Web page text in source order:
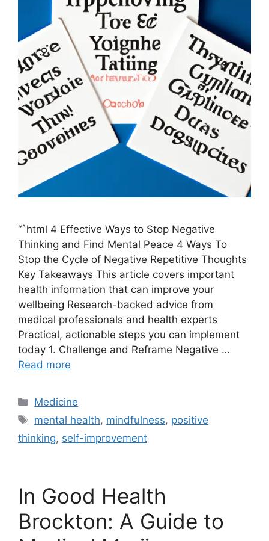
“`html 4 Effective Ways to Stop Negative
Thinking and Find Mental Peace 4 Ways To
Stop the Cycle of Negative Repetitive Thoughts
Key Takeaways This article covers important
health information that can improve your
wellbeing Research-backed advice from
medical professionals and health experts
Practical, actionable steps you can implement
today 1. Challenge and Reframe Negative …
Read more
Categories
Medicine
Tags
mental health, mindfulness, positive
thinking, self-improvement
In Good Health
Brockton: A Guide to